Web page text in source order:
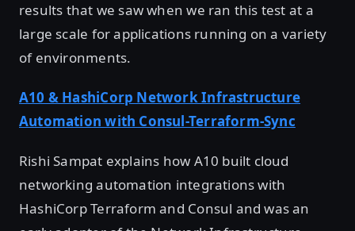
results that we saw when we ran this test at a
large scale for applications running on a variety
of environments.
A10 & HashiCorp Network Infrastructure
Automation with Consul-Terraform-Sync
Rishi Sampat explains how A10 built cloud
networking automation integrations with
HashiCorp Terraform and Consul and was an